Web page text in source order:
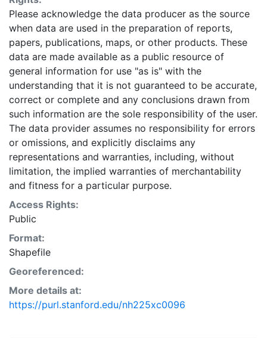
Please acknowledge the data producer as the source
when data are used in the preparation of reports,
papers, publications, maps, or other products. These
data are made available as a public resource of
general information for use "as is" with the
understanding that it is not guaranteed to be accurate,
correct or complete and any conclusions drawn from
such information are the sole responsibility of the user.
The data provider assumes no responsibility for errors
or omissions, and explicitly disclaims any
representations and warranties, including, without
limitation, the implied warranties of merchantability
and fitness for a particular purpose.
Access Rights:
Public
Format:
Shapefile
Georeferenced:
More details at:
https://purl.stanford.edu/nh225xc0096